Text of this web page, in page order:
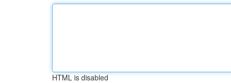
HTML is disabled